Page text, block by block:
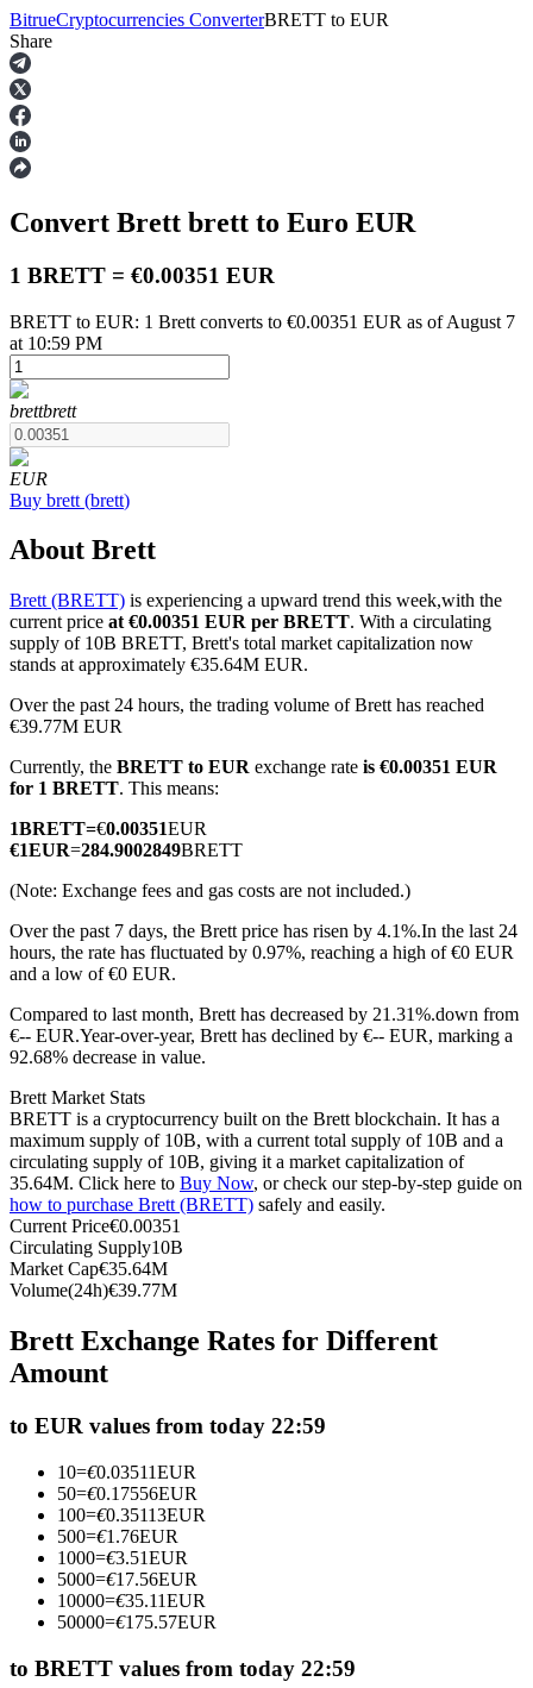
Futures
USDT Futures
COIN-M Futures
TradFi
USDC Futures
Futures using USDC as the collateral
Copy Trading
Join Forces With Top Traders
Become a Copy Trader
Enjoy profit-sharing and copy trading commissions
BitrueCryptocurrencies ConverterBRETT to EUR
Share
Convert Brett brett to Euro EUR
1 BRETT = €0.00351 EUR
BRETT to EUR: 1 Brett converts to €0.00351 EUR as of August 7
at 10:59 PM
brettbrett
EUR
Buy brett (brett)
About Brett
Brett (BRETT) is experiencing a upward trend this week,with the
current price at €0.00351 EUR per BRETT. With a circulating
supply of 10B BRETT, Brett's total market capitalization now
stands at approximately €35.64M EUR.
Over the past 24 hours, the trading volume of Brett has reached
€39.77M EUR
Currently, the BRETT to EUR exchange rate is €0.00351 EUR
for 1 BRETT. This means:
1BRETT=€0.00351EUR
€1EUR=284.9002849BRETT
(Note: Exchange fees and gas costs are not included.)
Over the past 7 days, the Brett price has risen by 4.1%.In the last 24
hours, the rate has fluctuated by 0.97%, reaching a high of €0 EUR
and a low of €0 EUR.
Compared to last month, Brett has decreased by 21.31%.down from
€-- EUR.Year-over-year, Brett has declined by €-- EUR, marking a
92.68% decrease in value.
Brett Market Stats
BRETT is a cryptocurrency built on the Brett blockchain. It has a
maximum supply of 10B, with a current total supply of 10B and a
circulating supply of 10B, giving it a market capitalization of
35.64M. Click here to Buy Now, or check our step-by-step guide on
how to purchase Brett (BRETT) safely and easily.
Current Price€0.00351
Circulating Supply10B
Market Cap€35.64M
Volume(24h)€39.77M
Brett Exchange Rates for Different
Amount
to EUR values from today 22:59
10=€0.03511EUR
50=€0.17556EUR
100=€0.35113EUR
500=€1.76EUR
1000=€3.51EUR
5000=€17.56EUR
10000=€35.11EUR
50000=€175.57EUR
to BRETT values from today 22:59